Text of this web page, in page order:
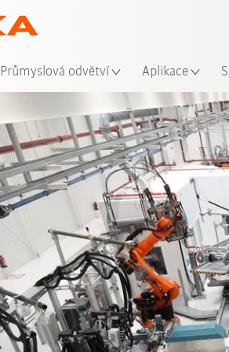
Průmyslová odvětví Aplikace